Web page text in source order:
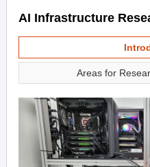
AI Infrastructure
Areas for